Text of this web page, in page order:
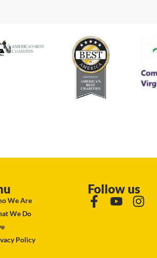
We Are
We Do
Policy
Follow us